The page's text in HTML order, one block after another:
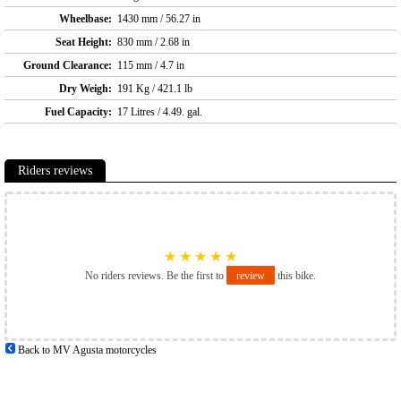
Wheelbase: 1430 mm / 56.27 in
Seat Height: 830 mm / 2.68 in
Ground Clearance: 115 mm / 4.7 in
Dry Weigh: 191 Kg / 421.1 lb
Fuel Capacity: 17 Litres / 4.49. gal.
Riders reviews
★ ★ ★ ★ ★
No riders reviews. Be the first to review this bike.
Back to MV Agusta motorcycles